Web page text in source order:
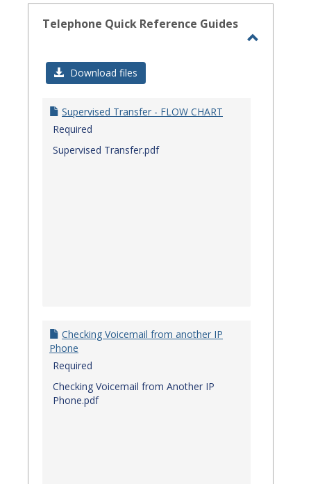
Telephone Quick Reference Guides
Download files
Supervised Transfer - FLOW CHART
Required
Supervised Transfer.pdf
Checking Voicemail from another IP
Phone
Required
Checking Voicemail from Another IP
Phone.pdf